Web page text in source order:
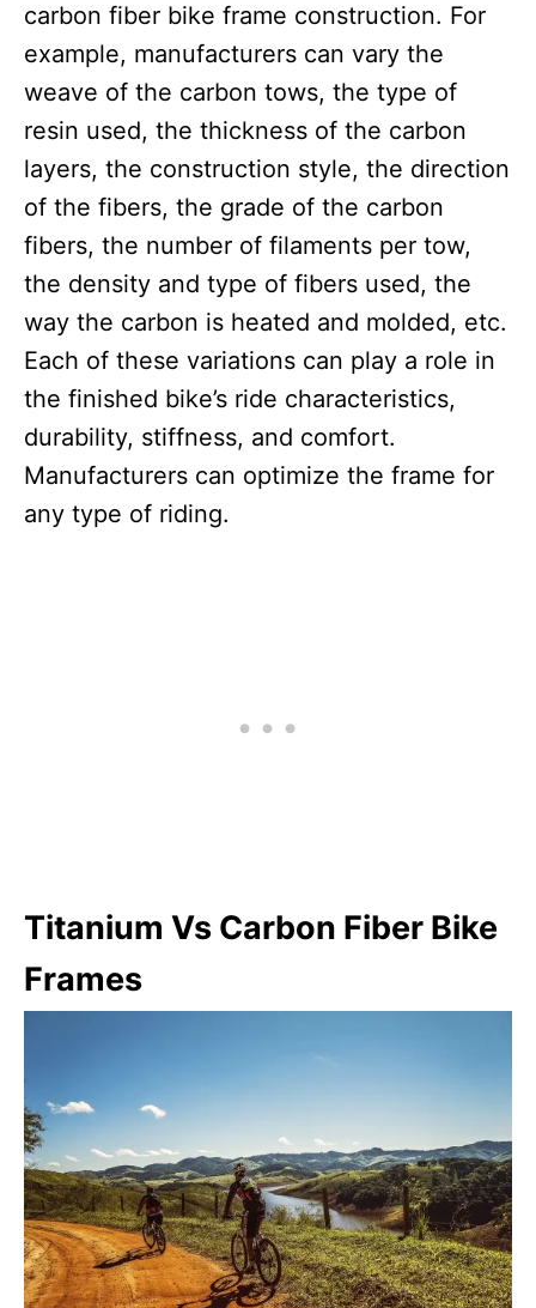
carbon fiber bike frame construction. For
example, manufacturers can vary the
weave of the carbon tows, the type of
resin used, the thickness of the carbon
layers, the construction style, the direction
of the fibers, the grade of the carbon
fibers, the number of filaments per tow,
the density and type of fibers used, the
way the carbon is heated and molded, etc.
Each of these variations can play a role in
the finished bike’s ride characteristics,
durability, stiffness, and comfort.
Manufacturers can optimize the frame for
any type of riding.
Titanium Vs Carbon Fiber Bike
Frames